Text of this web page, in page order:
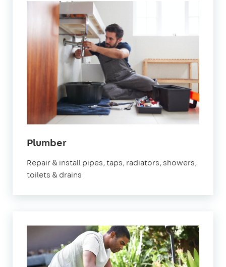
Plumberin
Repair & install pipes, taps, radiators, showers,
toilets & drains